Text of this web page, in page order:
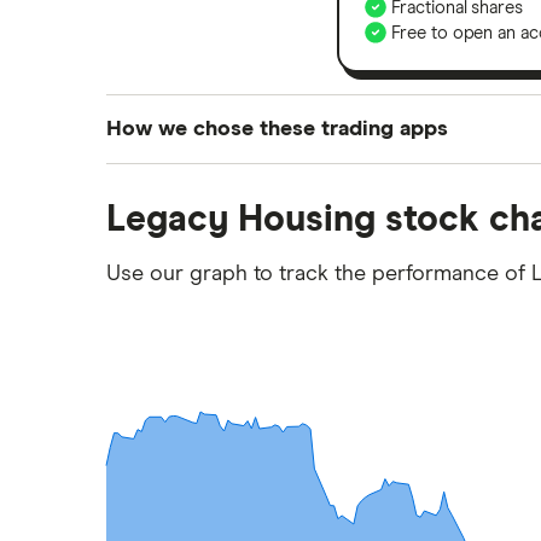
Fractional shares
Free to open an
How we chose these trading apps
platforms we've selected as best for each
commission we receive. Keep in mind that
Legacy Housing stock
Use our graph to track the performance of